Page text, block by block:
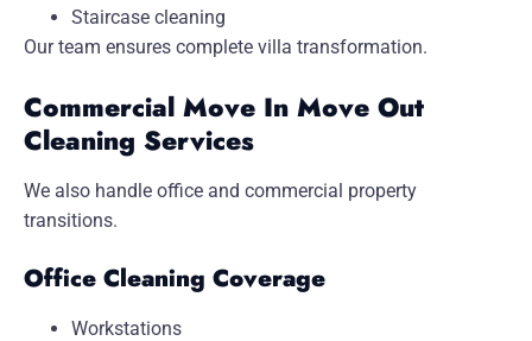
Staircase cleaning
Our team ensures complete villa transformation.
Commercial Move In Move Out
Cleaning Services
We also handle office and commercial property
transitions.
Office Cleaning Coverage
Workstations